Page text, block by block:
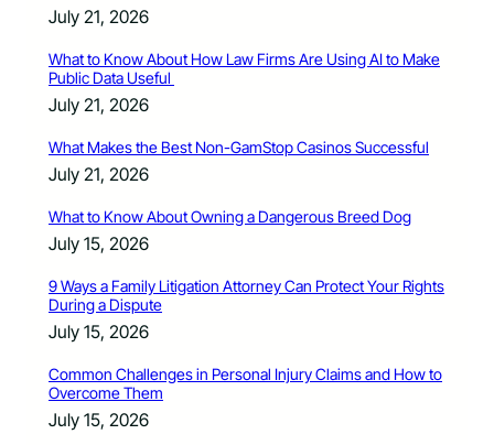
July 21, 2026
What to Know About How Law Firms Are Using AI to Make
Public Data Useful
July 21, 2026
What Makes the Best Non-GamStop Casinos Successful
July 21, 2026
What to Know About Owning a Dangerous Breed Dog
July 15, 2026
9 Ways a Family Litigation Attorney Can Protect Your Rights
During a Dispute
July 15, 2026
Common Challenges in Personal Injury Claims and How to
Overcome Them
July 15, 2026